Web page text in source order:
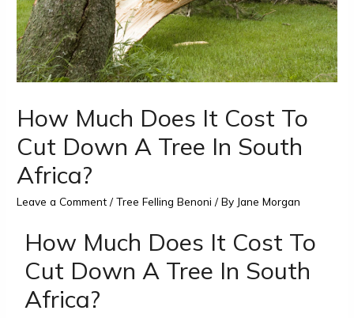
How Much Does It Cost To
Cut Down A Tree In South
Africa?
Leave a Comment /Tree Felling Benoni / By Jane Morgan
How Much Does It Cost To
Cut Down A Tree In South
Africa?